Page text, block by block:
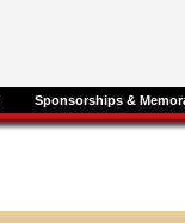
Sponsorships &